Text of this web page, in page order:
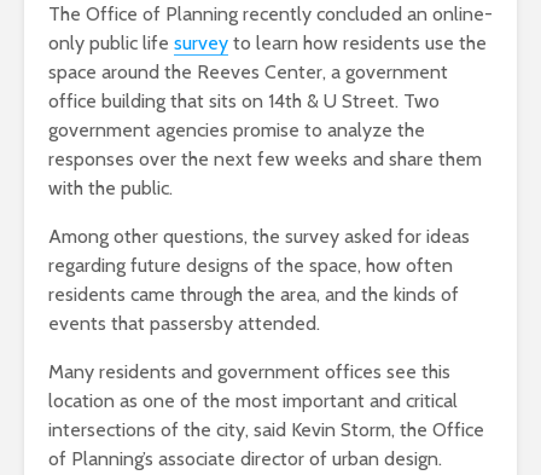
The Office of Planning recently concluded an online-
only public life survey to learn how residents use the
space around the Reeves Center, a government
office building that sits on 14th & U Street. Two
government agencies promise to analyze the
responses over the next few weeks and share them
with the public.
Among other questions, the survey asked for ideas
regarding future designs of the space, how often
residents came through the area, and the kinds of
events that passersby attended.
Many residents and government offices see this
location as one of the most important and critical
intersections of the city, said Kevin Storm, the Office
of Planning’s associate director of urban design.